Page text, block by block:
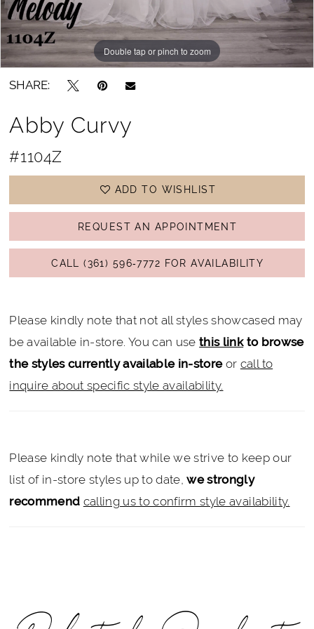
Double tap or pinch to zoom
Double tap or pinch to zoom
Double tap or pinch to zoom
SHARE:
Abby Curvy
#1104Z
ADD TO WISHLIST
REQUEST AN APPOINTMENT
CALL (361) 596‑7772 FOR AVAILABILITY
Please kindly note that not all styles showcased may
be available in-store. You can usethis linkto browse
the styles currently available in-storeor call to
inquire about specific style availability.
Please kindly note that while we strive to keep our
list of in-store styles up to date,we strongly
recommend calling us to confirm style availability.